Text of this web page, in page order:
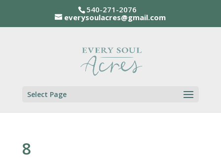
540-271-2076
everysoulacres@gmail.com
Select Page
8